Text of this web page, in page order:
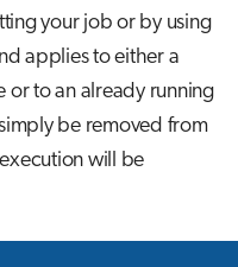
your job or by using
applies to either a
or to an already running
be removed from
will be